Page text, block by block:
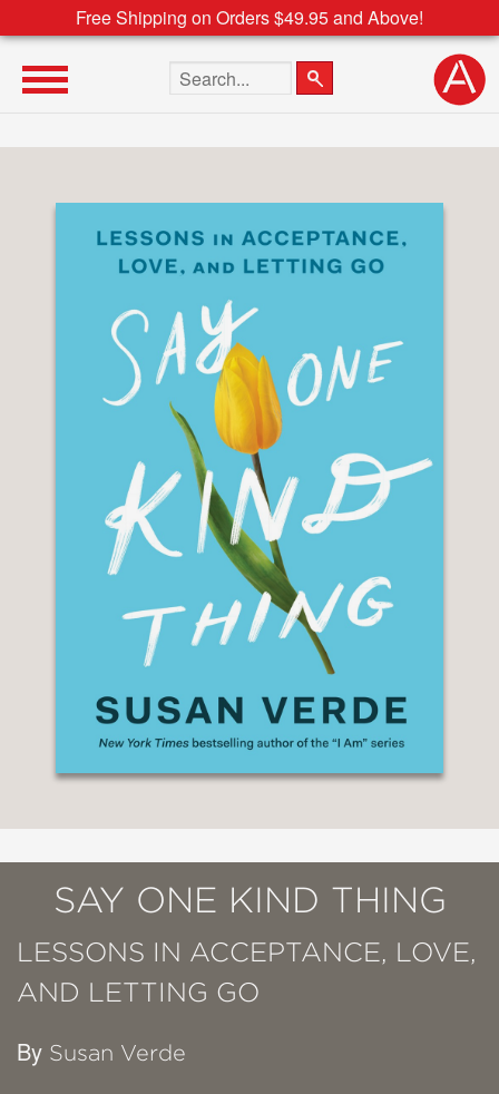
Free Shipping on Orders $49.95 and Above!
Search the site
SAY ONE KIND THING
LESSONS IN ACCEPTANCE, LOVE,
AND LETTING GO
By Susan Verde